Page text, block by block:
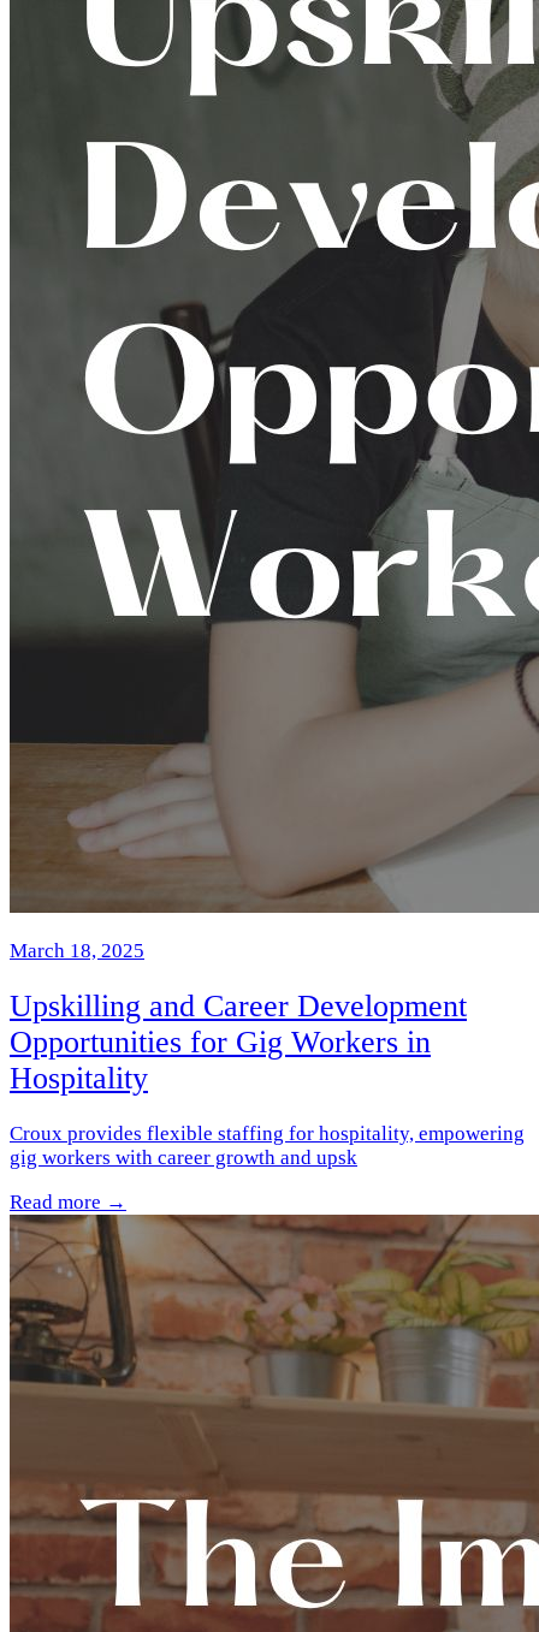
March 18, 2025
Upskilling and Career Development
Opportunities for Gig Workers in
Hospitality
Croux provides flexible staffing for hospitality, empowering
gig workers with career growth and upsk
Read more →